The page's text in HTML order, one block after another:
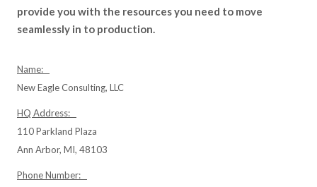
provide you with the resources you need to move
seamlessly in to production.
Name:
New Eagle Consulting, LLC
HQ Address:
110 Parkland Plaza
Ann Arbor, MI, 48103
Phone Number: